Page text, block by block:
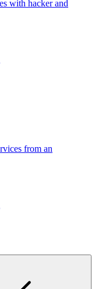
with hacker and
from an